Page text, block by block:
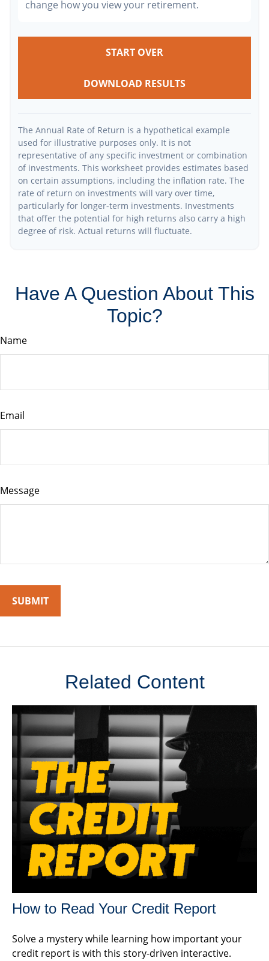
change how you view your retirement.
START OVER
DOWNLOAD RESULTS
The Annual Rate of Return is a hypothetical example
used for illustrative purposes only. It is not
representative of any specific investment or combination
of investments. This worksheet provides estimates based
on certain assumptions, including the inflation rate. The
rate of return on investments will vary over time,
particularly for longer-term investments. Investments
that offer the potential for high returns also carry a high
degree of risk. Actual returns will fluctuate.
Have A Question About This
Topic?
Name
Email
Message
Related Content
How to Read Your Credit Report
Solve a mystery while learning how important your
credit report is with this story-driven interactive.